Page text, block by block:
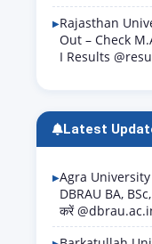
Rajasthan
Out – Check
I Results
Latest
Agra University
DBRAU BA,
करें